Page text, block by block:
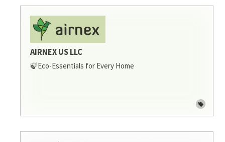
AIRNEX US LLC
🍃Eco-Essentials for Every Home